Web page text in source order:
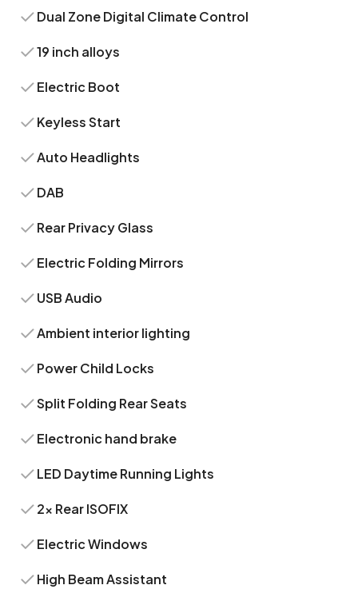
Dual Zone Digital Climate Control
19 inch alloys
Electric Boot
Keyless Start
Auto Headlights
DAB
Rear Privacy Glass
Electric Folding Mirrors
USB Audio
Ambient interior lighting
Power Child Locks
Split Folding Rear Seats
Electronic hand brake
LED Daytime Running Lights
2x Rear ISOFIX
Electric Windows
High Beam Assistant